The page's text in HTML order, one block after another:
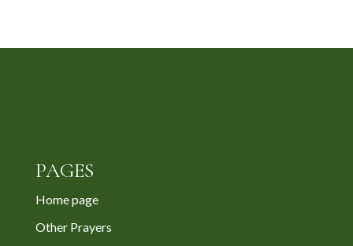
PAGES
Home page
Other Prayers